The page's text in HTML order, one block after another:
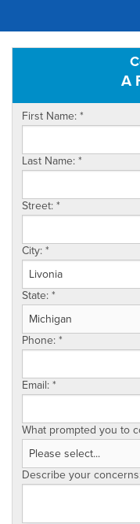
ABOUT US
SERVICE AREA
A
First Name: *
Last Name: *
Street: *
City: *
State: *
Phone: *
Email: *
What prompted you to
Describe your